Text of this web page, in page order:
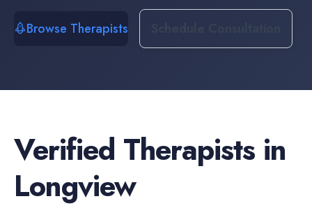
Browse Therapists
Verified Therapists in
Longview